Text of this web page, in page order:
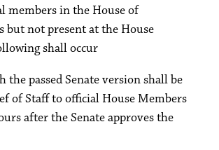
members in the House of
but not present at the House
shall occur
the passed Senate version shall be
of Staff to official House Members
after the Senate approves the